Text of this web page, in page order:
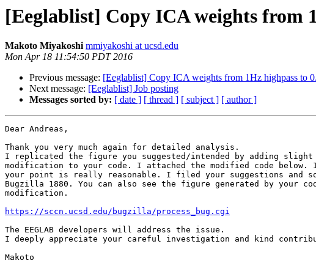
[Eeglablist] Copy ICA weights from
Makoto Miyakoshi mmiyakoshi at ucsd.edu
Mon Apr 18 11:54:50 PDT 2016
Previous message: [Eeglablist] Copy ICA weights from 1Hz highpass to
Next message: [Eeglablist] Job posting
Messages sorted by: [ date ] [ thread ] [ subject ] [ author ]
Dear Andreas,
Thank you very much again for detailed analysis.
I replicated the figure you suggested/intended by adding slight
modification to your code. I attached the modified code below.
your point is really reasonable. I filed your suggestions and
Bugzilla 1880. You can also see the figure generated by your
modification.
https://sccn.ucsd.edu/bugzilla/process_bug.cgi
The EEGLAB developers will address the issue.
I deeply appreciate your careful investigation and kind
Makoto